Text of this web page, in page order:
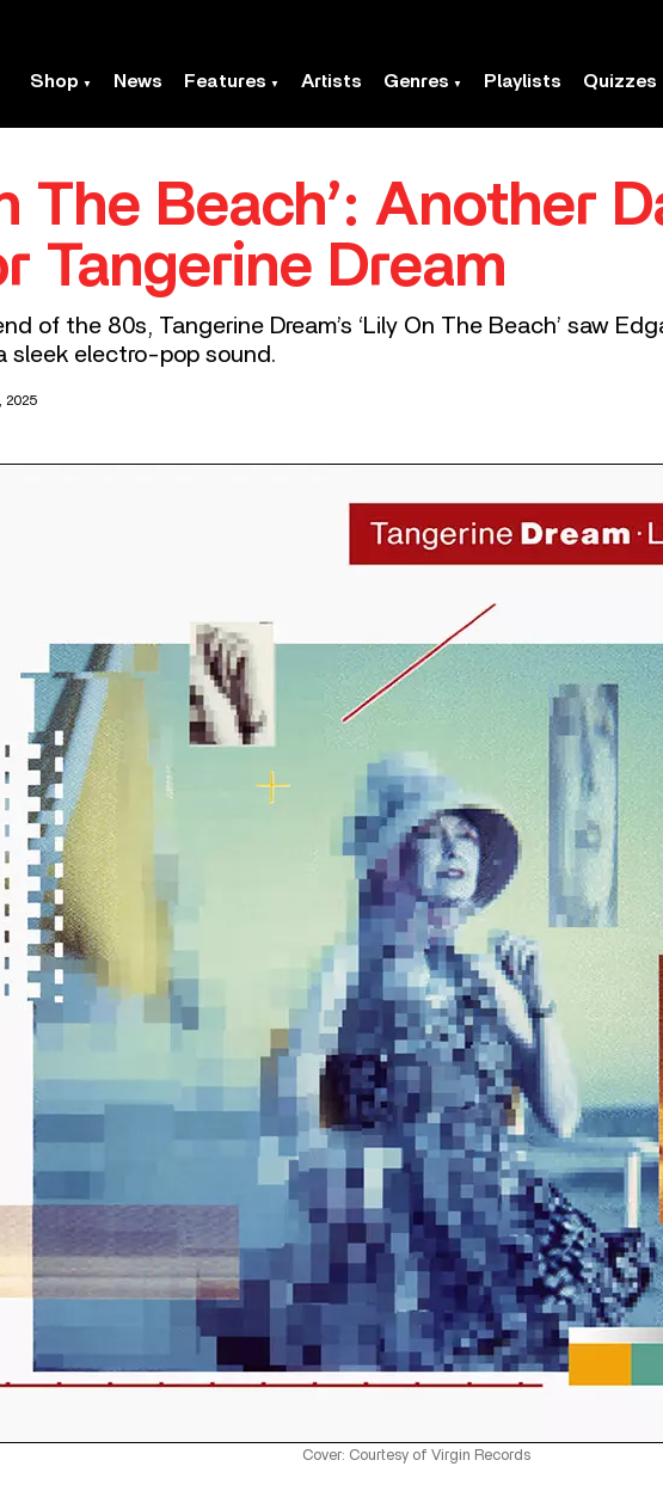
Shop News Features Artists Genres Playlists Quizzes
The Beach’: Another
Tangerine Dream
of the 80s, Tangerine Dream’s ‘Lily On The Beach’ saw
sleek electro-pop sound.
2025
Cover: Courtesy of Virgin Records